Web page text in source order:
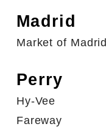
Madrid
Market of Madrid
Perry
Hy-Vee
Fareway